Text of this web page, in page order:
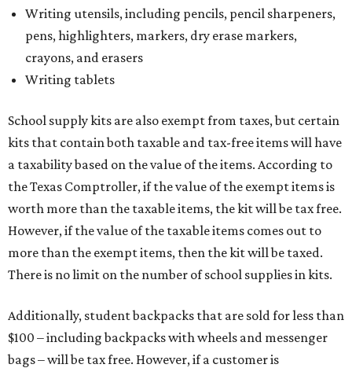
Writing utensils, including pencils, pencil sharpeners,
pens, highlighters, markers, dry erase markers,
crayons, and erasers
Writing tablets
School supply kits are also exempt from taxes, but certain
kits that contain both taxable and tax-free items will have
a taxability based on the value of the items. According to
the Texas Comptroller, if the value of the exempt items is
worth more than the taxable items, the kit will be tax free.
However, if the value of the taxable items comes out to
more than the exempt items, then the kit will be taxed.
There is no limit on the number of school supplies in kits.
Additionally, student backpacks that are sold for less than
$100 – including backpacks with wheels and messenger
bags – will be tax free. However, if a customer is